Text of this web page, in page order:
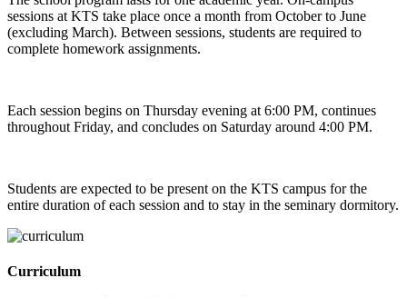
sessions at KTS take place once a month from October to June
(excluding March). Between sessions, students are required to
complete homework assignments.
Each session begins on Thursday evening at 6:00 PM, continues
throughout Friday, and concludes on Saturday around 4:00 PM.
Students are expected to be present on the KTS campus for the
entire duration of each session and to stay in the seminary dormitory.
Curriculum